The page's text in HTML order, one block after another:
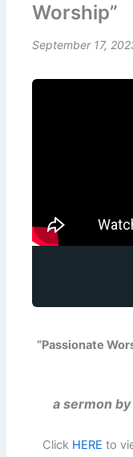
Worship”
September 17,
“Passionate
a sermon
Click HERE to